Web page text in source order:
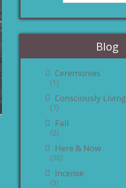
Blog
Ceremonies
(1)
Consciously Living
(7)
Fall
(2)
Here & Now
(30)
Incense
(3)